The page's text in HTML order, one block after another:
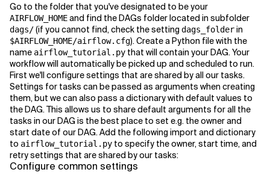
Go to the folder that you've designated to be your
AIRFLOW_HOMEand find the DAGs folder located in subfolder
dags/(if you cannot find, check the setting dags_folderin
$AIRFLOW_HOME/airflow.cfg). Create a Python file with the
name airflow_tutorial.py that will contain your DAG. Your
workflow will automatically be picked up and scheduled to run.
First we'll configure settings that are shared by all our tasks.
Settings for tasks can be passed as arguments when creating
them, but we can also pass a dictionary with default values to
the DAG. This allows us to share default arguments for all the
tasks in our DAG is the best place to set e.g. the owner and
start date of our DAG. Add the following import and dictionary
to airflow_tutorial.py to specify the owner, start time, and
retry settings that are shared by our tasks:
Configure common settings